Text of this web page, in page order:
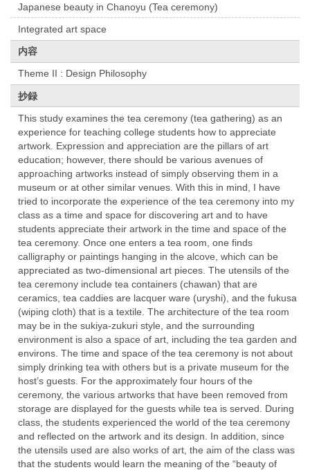
Japanese beauty in Chanoyu (Tea ceremony)
Integrated art space
内容
Theme II : Design Philosophy
抄録
This study examines the tea ceremony (tea gathering) as an
experience for teaching college students how to appreciate
artwork. Expression and appreciation are the pillars of art
education; however, there should be various avenues of
approaching artworks instead of simply observing them in a
museum or at other similar venues. With this in mind, I have
tried to incorporate the experience of the tea ceremony into my
class as a time and space for discovering art and to have
students appreciate their artwork in the time and space of the
tea ceremony. Once one enters a tea room, one finds
calligraphy or paintings hanging in the alcove, which can be
appreciated as two-dimensional art pieces. The utensils of the
tea ceremony include tea containers (chawan) that are
ceramics, tea caddies are lacquer ware (uryshi), and the fukusa
(wiping cloth) that is a textile. The architecture of the tea room
may be in the sukiya-zukuri style, and the surrounding
environment is also a space of art, including the tea garden and
environs. The time and space of the tea ceremony is not about
simply drinking tea with others but is a private museum for the
host’s guests. For the approximately four hours of the
ceremony, the various artworks that have been removed from
storage are displayed for the guests while tea is served. During
class, the students experienced the world of the tea ceremony
and reflected on the artwork and its design. In addition, since
the utensils used are also works of art, the aim of the class was
that the students would learn the meaning of the “beauty of